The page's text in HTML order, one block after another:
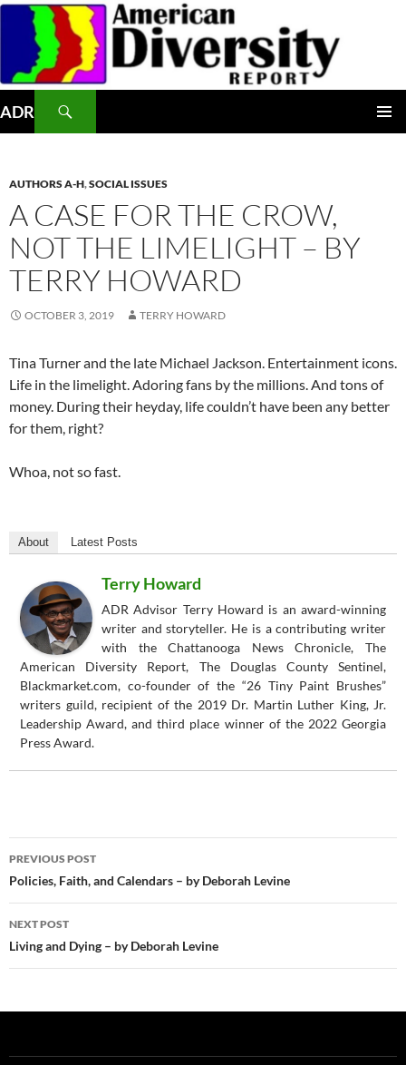
Skip
content
ADR
AUTHORS A-H,SOCIAL ISSUES
A CASE FOR THE CROW,
NOT THE LIMELIGHT – BY
TERRY HOWARD
OCTOBER 3, 2019 TERRY HOWARD
Tina Turner and the late Michael Jackson. Entertainment icons.
Life in the limelight. Adoring fans by the millions. And tons of
money. During their heyday, life couldn’t have been any better
for them, right?
Whoa, not so fast.
About Latest Posts
Terry Howard
ADR Advisor Terry Howard is an award-winning
writer and storyteller. He is a contributing writer
with the Chattanooga News Chronicle, The
American Diversity Report, The Douglas County Sentinel,
Blackmarket.com, co-founder of the “26 Tiny Paint Brushes”
writers guild, recipient of the 2019 Dr. Martin Luther King, Jr.
Leadership Award, and third place winner of the 2022 Georgia
Press Award.
Post
navigation
PREVIOUS POST
Policies, Faith, and Calendars – by Deborah Levine
NEXT POST
Living and Dying – by Deborah Levine